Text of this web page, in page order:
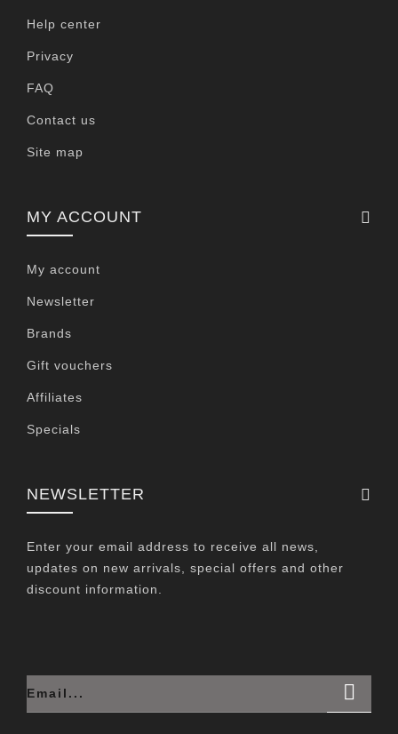
Help center
Privacy
FAQ
Contact us
Site map
MY ACCOUNT
My account
Newsletter
Brands
Gift vouchers
Affiliates
Specials
NEWSLETTER
Enter your email address to receive all news,
updates on new arrivals, special offers and other
discount information.